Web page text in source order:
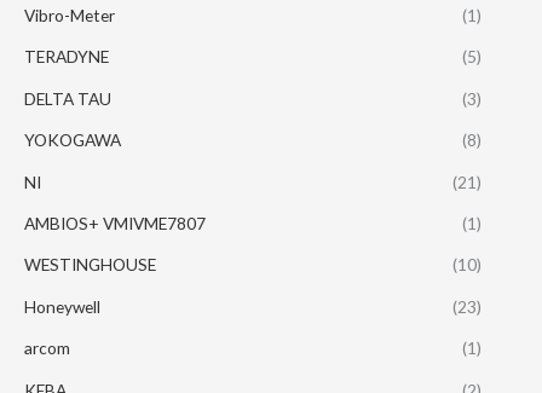
Vibro-Meter (1)
TERADYNE (5)
DELTA TAU (3)
YOKOGAWA (8)
NI (21)
AMBIOS+ VMIVME7807 (1)
WESTINGHOUSE (10)
Honeywell (23)
arcom (1)